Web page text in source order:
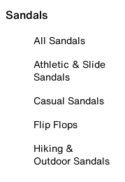
Sandals
All Sandals
Athletic & Slide
Sandals
Casual Sandals
Flip Flops
Hiking &
Outdoor Sandals